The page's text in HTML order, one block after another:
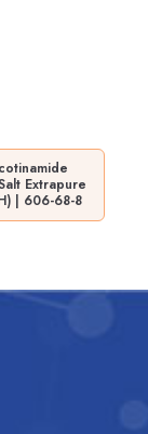
Extrapure
| 606-68-8